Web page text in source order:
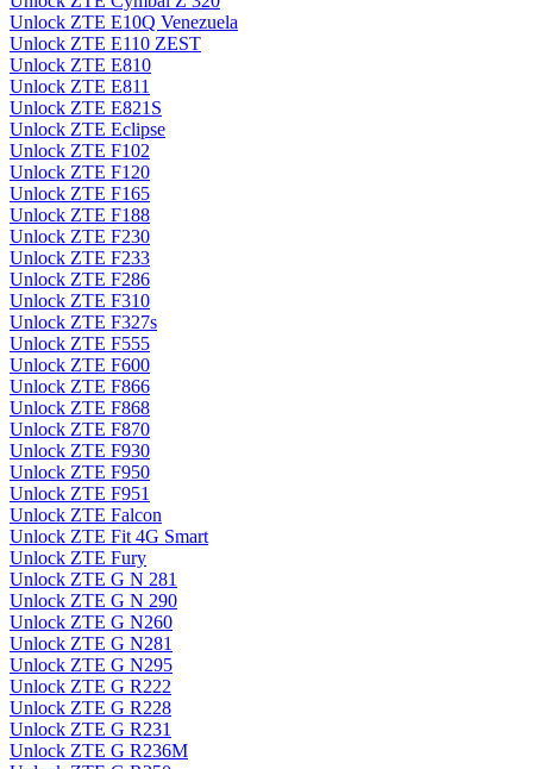
Unlock ZTE E10Q Venezuela
Unlock ZTE E110 ZEST
Unlock ZTE E810
Unlock ZTE E811
Unlock ZTE E821S
Unlock ZTE Eclipse
Unlock ZTE F102
Unlock ZTE F120
Unlock ZTE F165
Unlock ZTE F188
Unlock ZTE F230
Unlock ZTE F233
Unlock ZTE F286
Unlock ZTE F310
Unlock ZTE F327s
Unlock ZTE F555
Unlock ZTE F600
Unlock ZTE F866
Unlock ZTE F868
Unlock ZTE F870
Unlock ZTE F930
Unlock ZTE F950
Unlock ZTE F951
Unlock ZTE Falcon
Unlock ZTE Fit 4G Smart
Unlock ZTE Fury
Unlock ZTE G N 281
Unlock ZTE G N 290
Unlock ZTE G N260
Unlock ZTE G N281
Unlock ZTE G N295
Unlock ZTE G R222
Unlock ZTE G R228
Unlock ZTE G R231
Unlock ZTE G R236M